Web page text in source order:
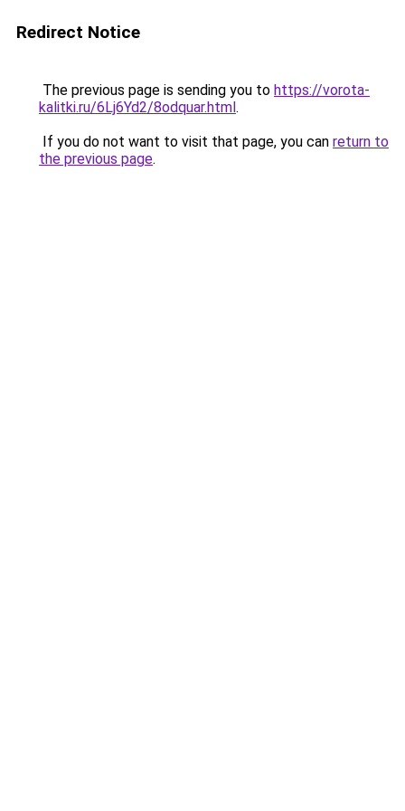
Redirect Notice
The previous page is sending you to https://vorota-
kalitki.ru/6Lj6Yd2/8odquar.html.
If you do not want to visit that page, you can return to
the previous page.